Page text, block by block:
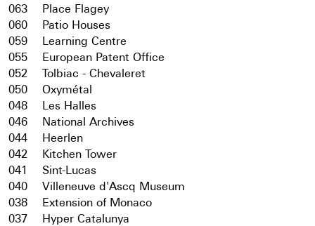
063
Place Flagey
060
Patio Houses
059
Learning Centre
055
European Patent Office
052
Tolbiac - Chevaleret
050
Oxymétal
048
Les Halles
046
National Archives
044
Heerlen
042
Kitchen Tower
041
Sint-Lucas
040
Villeneuve d'Ascq Museum
038
Extension of Monaco
037
Hyper Catalunya